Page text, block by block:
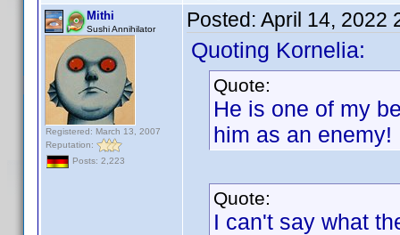
Mithi
Sushi Annihilator
Registered: March 13, 2007
Reputation:
Posts: 2,223
Posted: April 14, 2022
Quoting Kornelia:
Quote:
He is one of my
him as an enemy!
Quote:
I can't say what